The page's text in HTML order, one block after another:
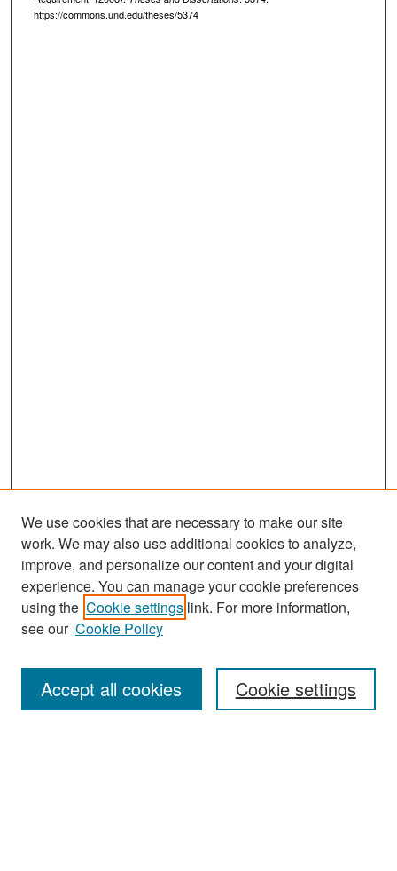
https://commons.und.edu/theses/5374
Search
Enter search terms:
We use cookies that are necessary to make our site
work. We may also use additional cookies to analyze,
improve, and personalize our content and your digital
experience. You can manage your cookie preferences
using the Cookie settings link. For more information,
see our Cookie Policy
Cookie settings
Accept all cookies